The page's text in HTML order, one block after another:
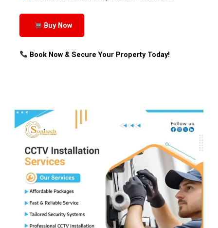
Buy Now
Book Now & Secure Your Property Today!